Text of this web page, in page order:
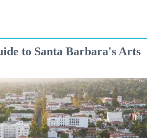
to Santa Barbara's Arts